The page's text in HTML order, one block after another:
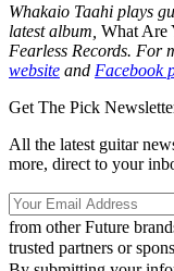
Whakaio Taahi plays
latest album, What Are
Fearless Records. For
website and Facebook
Get The Pick
All the latest guitar
more, direct to your
from other Future
trusted partners or